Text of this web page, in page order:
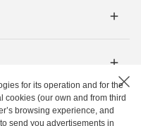
for its operation and for the
cookies (our own and from third
browsing experience, and
send you advertisements in